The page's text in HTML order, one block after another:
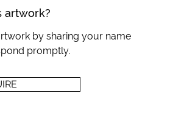
artwork?
by sharing your name
promptly.